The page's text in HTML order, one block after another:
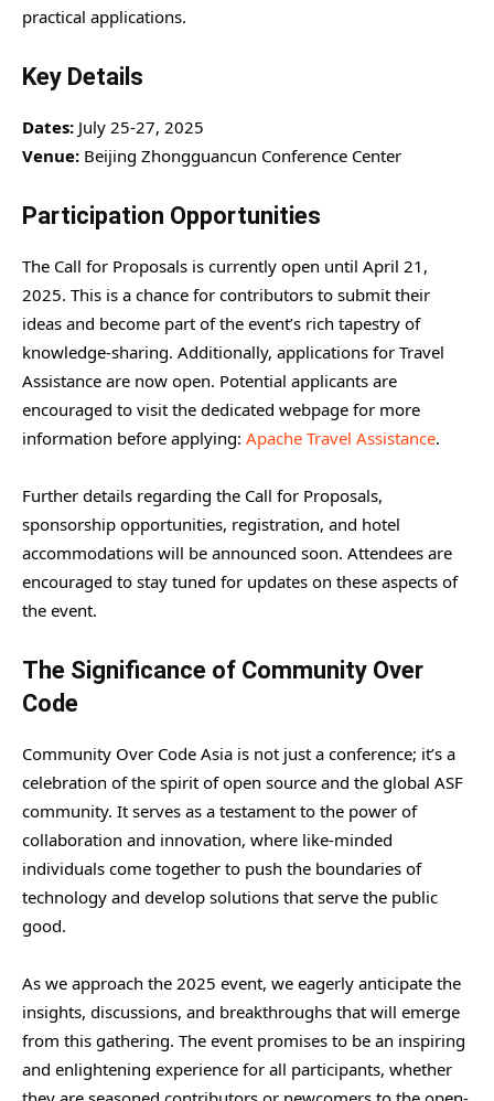
practical applications.
Key Details
Dates: July 25-27, 2025
Venue: Beijing Zhongguancun Conference Center
Participation Opportunities
The Call for Proposals is currently open until April 21,
2025. This is a chance for contributors to submit their
ideas and become part of the event’s rich tapestry of
knowledge-sharing. Additionally, applications for Travel
Assistance are now open. Potential applicants are
encouraged to visit the dedicated webpage for more
information before applying: Apache Travel Assistance.
Further details regarding the Call for Proposals,
sponsorship opportunities, registration, and hotel
accommodations will be announced soon. Attendees are
encouraged to stay tuned for updates on these aspects of
the event.
The Significance of Community Over
Code
Community Over Code Asia is not just a conference; it’s a
celebration of the spirit of open source and the global ASF
community. It serves as a testament to the power of
collaboration and innovation, where like-minded
individuals come together to push the boundaries of
technology and develop solutions that serve the public
good.
As we approach the 2025 event, we eagerly anticipate the
insights, discussions, and breakthroughs that will emerge
from this gathering. The event promises to be an inspiring
and enlightening experience for all participants, whether